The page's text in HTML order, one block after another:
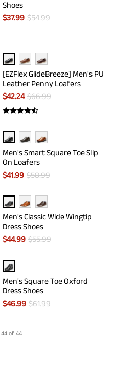
Shoes
$37.99 $54.99
[EZFlex GlideBreeze] Men's PU
Leather Penny Loafers
$42.24 $66.99
Men's Smart Square Toe Slip
On Loafers
$41.99 $58.99
Men's Classic Wide Wingtip
Dress Shoes
$44.99 $55.99
Men's Square Toe Oxford
Dress Shoes
$46.99 $61.99
44 of 44